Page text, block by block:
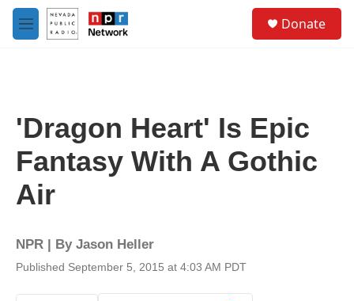
Skip to main content
M
e
Donate
'Dragon Heart' Is Epic
Fantasy With A Gothic
Air
NPR | By Jason Heller
Published September 5, 2015 at 4:03 AM PDT